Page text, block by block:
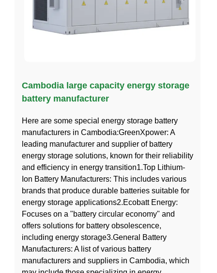
Cambodia large capacity energy storage
battery manufacturer
Here are some special energy storage battery
manufacturers in Cambodia:GreenXpower: A
leading manufacturer and supplier of battery
energy storage solutions, known for their reliability
and efficiency in energy transition1.Top Lithium-
Ion Battery Manufacturers: This includes various
brands that produce durable batteries suitable for
energy storage applications2.Ecobatt Energy:
Focuses on a "battery circular economy" and
offers solutions for battery obsolescence,
including energy storage3.General Battery
Manufacturers: A list of various battery
manufacturers and suppliers in Cambodia, which